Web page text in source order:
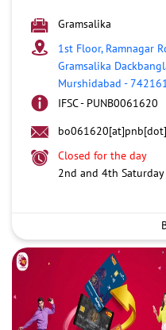
Gramsalika
1st Floor, Ramnagar
Gramsalika
Murshidabad -
IFSC - PUNB0061620
Closed for the day
2nd and 4th